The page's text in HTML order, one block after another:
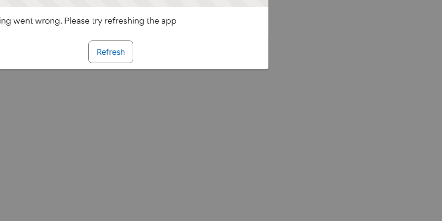
went wrong. Please try refreshing the app
Refresh